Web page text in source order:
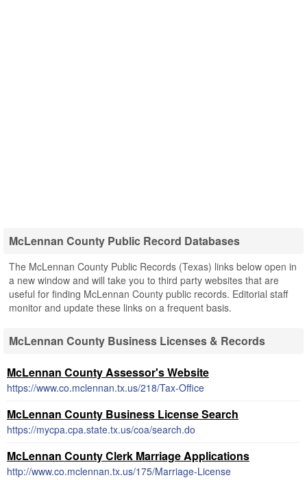
McLennan County Public Record Databases
The McLennan County Public Records (Texas) links below open in
a new window and will take you to third party websites that are
useful for finding McLennan County public records. Editorial staff
monitor and update these links on a frequent basis.
McLennan County Business Licenses & Records
McLennan County Assessor's Website
https://www.co.mclennan.tx.us/218/Tax-Office
McLennan County Business License Search
https://mycpa.cpa.state.tx.us/coa/search.do
McLennan County Clerk Marriage Applications
http://www.co.mclennan.tx.us/175/Marriage-License